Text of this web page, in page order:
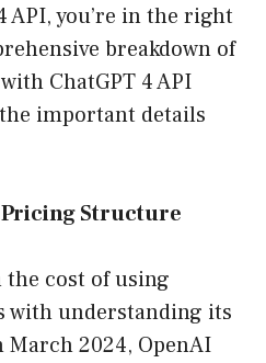
API, you’re in the right
breakdown of
ChatGPT 4 API
important details
Structure
cost of using
with understanding its
2024, OpenAI